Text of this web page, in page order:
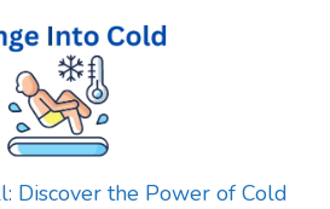
Discover the Power of Cold